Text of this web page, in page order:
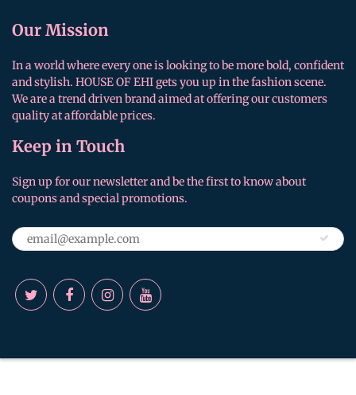
Our Mission
In a world where every one is looking to be more bold, confident
and stylish. HOUSE OF EHI gets you up in the fashion scene.
We are a trend driven brand aimed at offering our customers
quality at affordable prices.
Keep in Touch
Sign up for our newsletter and be the first to know about
coupons and special promotions.